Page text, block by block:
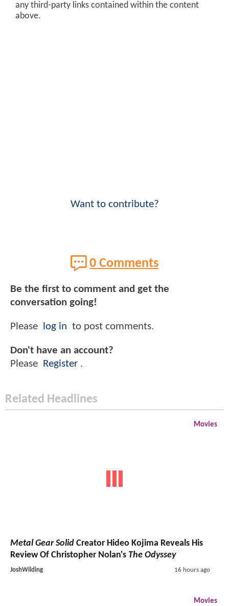
any third-party links contained within the content
above.
Want to contribute?
0 Comments
Be the first to comment and get the
conversation going!
Please log in to post comments.
Don't have an account?
Please Register .
Related Headlines
Movies
Metal Gear Solid Creator Hideo Kojima Reveals His
Review Of Christopher Nolan's The Odyssey
JoshWilding 16 hours ago
Movies